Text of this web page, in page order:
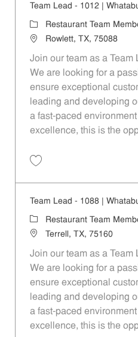
Team Lead - 1012 |
Category
Restaurant Team
LocationRowlett, TX, 75088
Join our team as a Team
We are looking for a
ensure exceptional
leading and developing
a fast-paced
excellence, this is the
Team Lead - 1088 |
CategoryRestaurant Team
LocationTerrell, TX, 75160
Join our team as a Team
We are looking for a
ensure exceptional
leading and developing
a fast-paced
excellence, this is the